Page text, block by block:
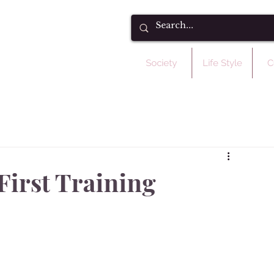
Society Life Style
Training